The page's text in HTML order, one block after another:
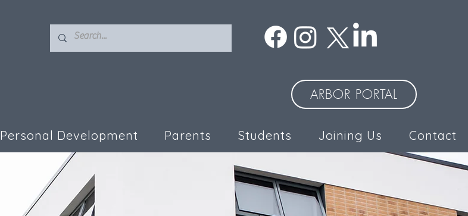
ARBOR PORTAL
Personal Development Parents Students Joining Us Contact